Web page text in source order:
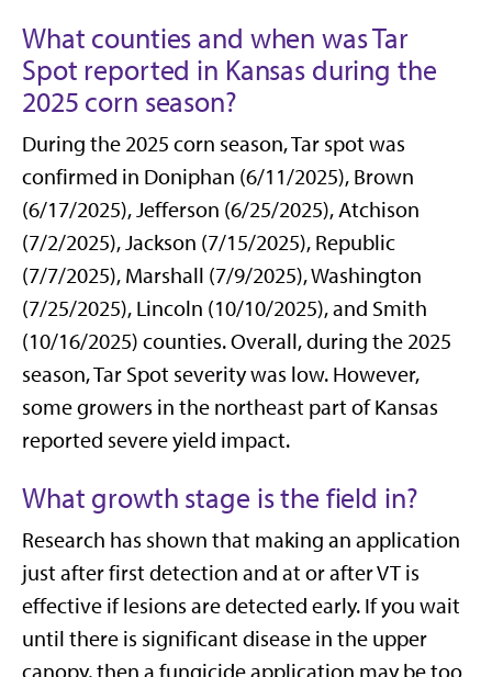
What counties and when was Tar
Spot reported in Kansas during the
2025 corn season?
During the 2025 corn season, Tar spot was
confirmed in Doniphan (6/11/2025), Brown
(6/17/2025), Jefferson (6/25/2025), Atchison
(7/2/2025), Jackson (7/15/2025), Republic
(7/7/2025), Marshall (7/9/2025), Washington
(7/25/2025), Lincoln (10/10/2025), and Smith
(10/16/2025) counties. Overall, during the 2025
season, Tar Spot severity was low. However,
some growers in the northeast part of Kansas
reported severe yield impact.
What growth stage is the field in?
Research has shown that making an application
just after first detection and at or after VT is
effective if lesions are detected early. If you wait
until there is significant disease in the upper